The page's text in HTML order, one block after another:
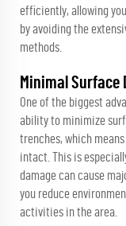
efficiently, allowing
by avoiding the
methods.
Minimal Surface
One of the biggest
ability to minimize
trenches, which
intact. This is
damage can cause
you reduce
activities in the area.